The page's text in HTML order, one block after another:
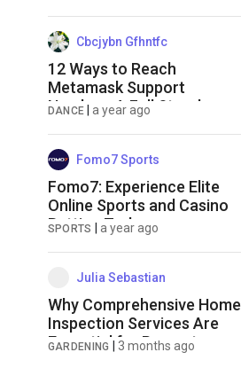
Cbcjybn Gfhntfc
12 Ways to Reach
Metamask Support
Number : A Full Step-by-
DANCE |a year ago
Fomo7 Sports
Fomo7: Experience Elite
Online Sports and Casino
Betting Today
SPORTS a year ago
Julia Sebastian
Why Comprehensive Home
Inspection Services Are
Essential for Property
GARDENING 3 months ago